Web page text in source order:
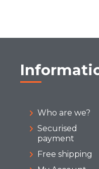
Who are we?
Securised
payment
Free shipping